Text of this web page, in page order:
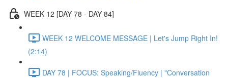
WEEK 12 [DAY 78 - DAY 84]
WEEK 12 WELCOME MESSAGE | Let's Jump Right In!
(2:14)
DAY 78 | FOCUS: Speaking/Fluency | "Conversation